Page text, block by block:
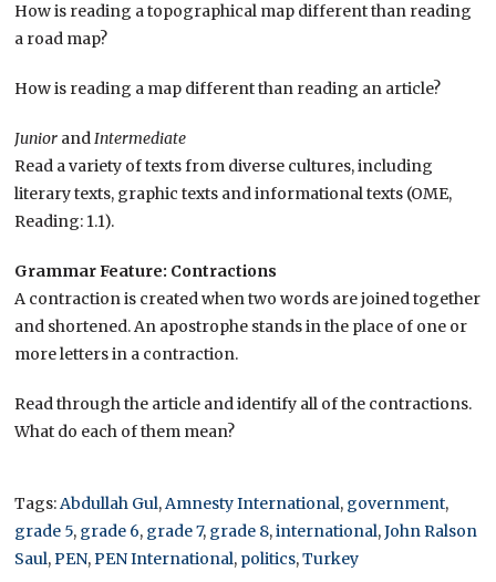
How is reading a topographical map different than reading
a road map?
How is reading a map different than reading an article?
Junior andIntermediate
Read a variety of texts from diverse cultures, including
literary texts, graphic texts and informational texts (OME,
Reading: 1.1).
Grammar Feature: Contractions
A contraction is created when two words are joined together
and shortened. An apostrophe stands in the place of one or
more letters in a contraction.
Read through the article and identify all of the contractions.
What do each of them mean?
Tags:Abdullah Gul,Amnesty International, government,
grade 5, grade 6, grade 7, grade 8,international,John Ralson
Saul,PEN,PEN International, politics,Turkey